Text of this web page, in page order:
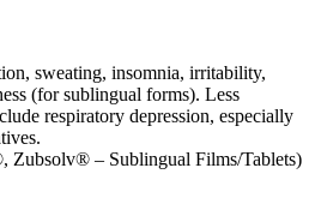
sweating, insomnia, irritability,
(for sublingual forms). Less
respiratory depression, especially
Zubsolv® – Sublingual Films/Tablets)